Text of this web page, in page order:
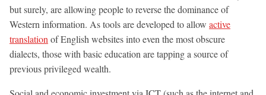
but surely, are allowing people to reverse the dominance of
Western information. As tools are developed to allow active
translation of English websites into even the most obscure
dialects, those with basic education are tapping a source of
previous privileged wealth.